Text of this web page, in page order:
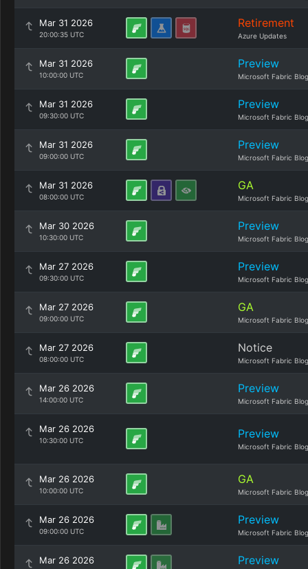
Mar 31 2026
20:00:35 UTC
Retirement
Azure Updates
Mar 31 2026
10:00:00 UTC
Preview
Microsoft Fabric Blog
Mar 31 2026
09:30:00 UTC
Preview
Microsoft Fabric Blog
Mar 31 2026
09:00:00 UTC
Preview
Microsoft Fabric Blog
Mar 31 2026
08:00:00 UTC
GA
Microsoft Fabric Blog
Mar 30 2026
10:30:00 UTC
Preview
Microsoft Fabric Blog
Mar 27 2026
09:30:00 UTC
Preview
Microsoft Fabric Blog
Mar 27 2026
09:00:00 UTC
GA
Microsoft Fabric Blog
Mar 27 2026
08:00:00 UTC
Notice
Microsoft Fabric Blog
Mar 26 2026
14:00:00 UTC
Preview
Microsoft Fabric Blog
Mar 26 2026
10:30:00 UTC Preview
Microsoft Fabric Blog
Mar 26 2026
10:00:00 UTC
GA
Microsoft Fabric Blog
Mar 26 2026
09:00:00 UTC
Preview
Microsoft Fabric Blog
Mar 26 2026 Preview